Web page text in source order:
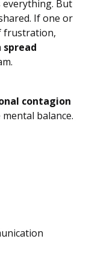
But
If one or
frustration,
spread
contagion
balance.